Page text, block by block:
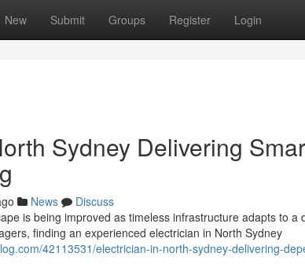
New Submit Groups Register Login
Sydney Delivering
News
Discuss
is being improved as timeless infrastructure adapts to a
finding an experienced electrician in North Sydney
42113531/electrician-in-north-sydney-delivering-